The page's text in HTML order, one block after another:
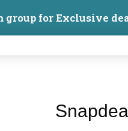
for Exclusive